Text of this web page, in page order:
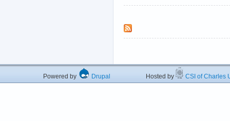
Powered by Drupal Hosted by CSI of Charles